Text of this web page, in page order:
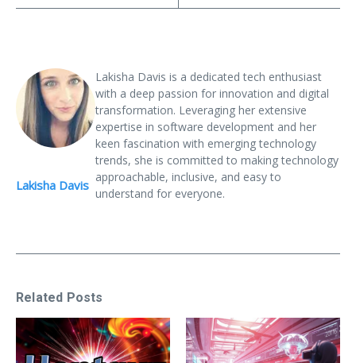
Lakisha Davis
Lakisha Davis is a dedicated tech enthusiast
with a deep passion for innovation and digital
transformation. Leveraging her extensive
expertise in software development and her
keen fascination with emerging technology
trends, she is committed to making technology
approachable, inclusive, and easy to
understand for everyone.
Related Posts